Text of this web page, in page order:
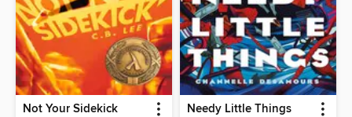
Not Your Sidekick Needy Little Things